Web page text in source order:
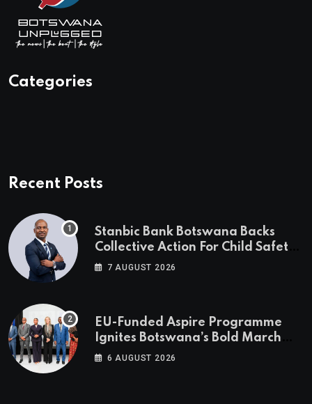
Categories
Recent Posts
Stanbic Bank Botswana Backs
Collective Action For Child Safety
Through Mascom Batanani Walk
7 AUGUST 2026
EU-Funded Aspire Programme
Ignites Botswana’s Bold March
Towards A Cleaner Energy Future
6 AUGUST 2026